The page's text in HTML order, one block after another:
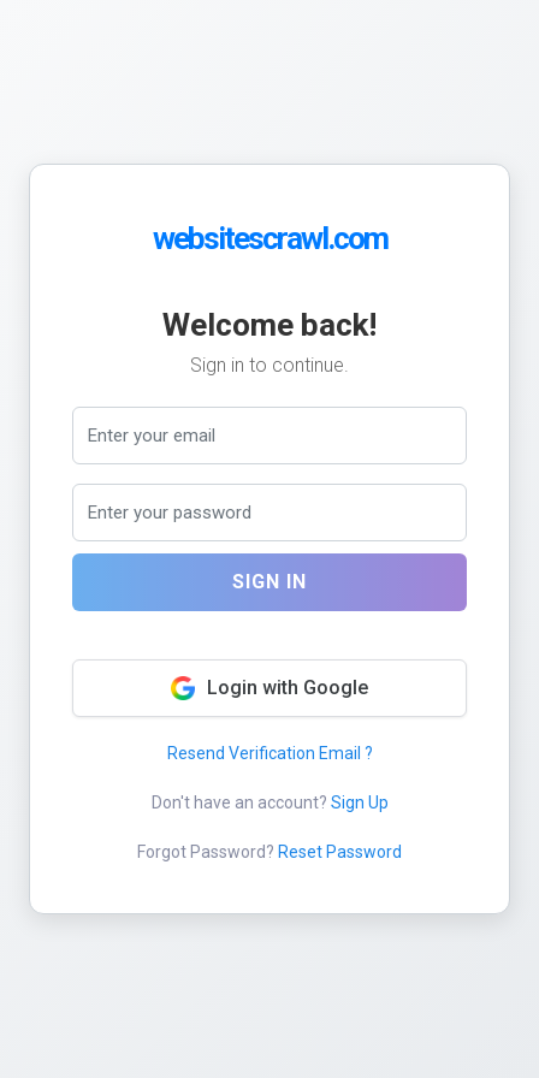
websitescrawl.com
Welcome back!
Sign in to continue.
SIGN IN
Login with Google
Resend Verification Email ?
Don't have an account? Sign Up
Forgot Password? Reset Password